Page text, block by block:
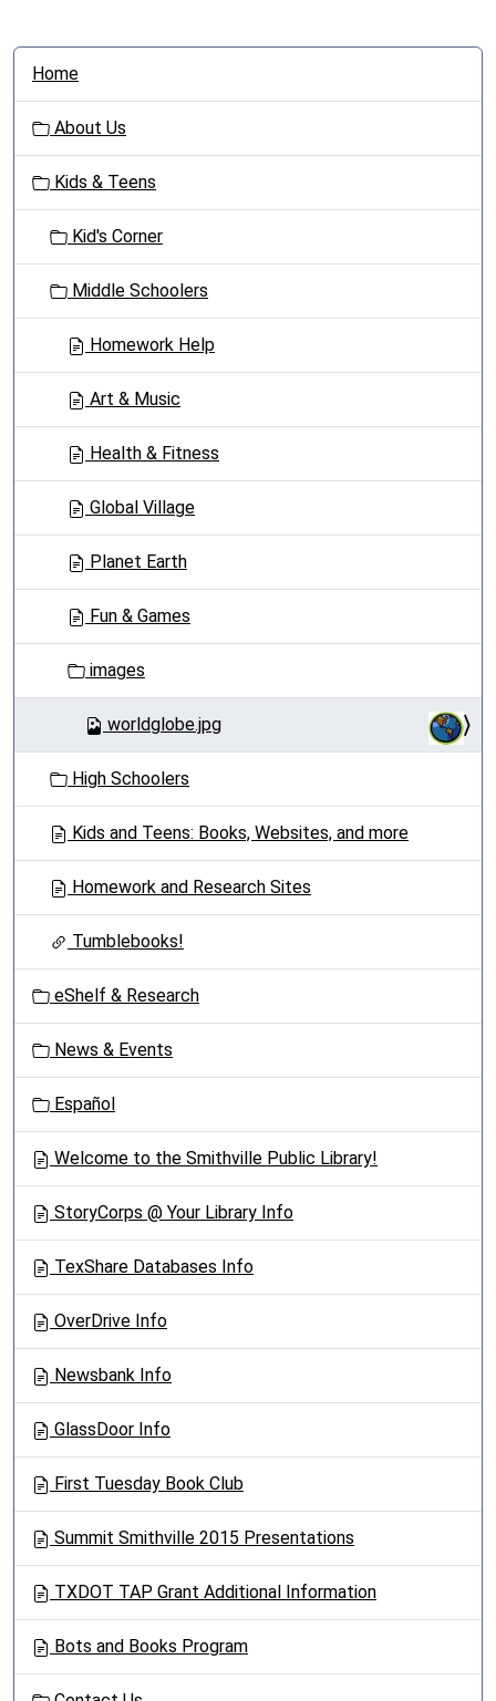
N
o
Home
About Us
Kids & Teens
Kid's Corner
Middle Schoolers
Homework Help
Art & Music
Health & Fitness
Global Village
Planet Earth
Fun & Games
images
worldglobe.jpg
High Schoolers
Kids and Teens: Books, Websites, and more
Homework and Research Sites
Tumblebooks!
eShelf & Research
News & Events
Español
Welcome to the Smithville Public Library!
StoryCorps @ Your Library Info
TexShare Databases Info
OverDrive Info
Newsbank Info
GlassDoor Info
First Tuesday Book Club
Summit Smithville 2015 Presentations
TXDOT TAP Grant Additional Information
Bots and Books Program